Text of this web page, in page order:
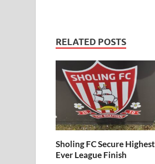
RELATED POSTS
Sholing FC Secure Highest
Ever League Finish